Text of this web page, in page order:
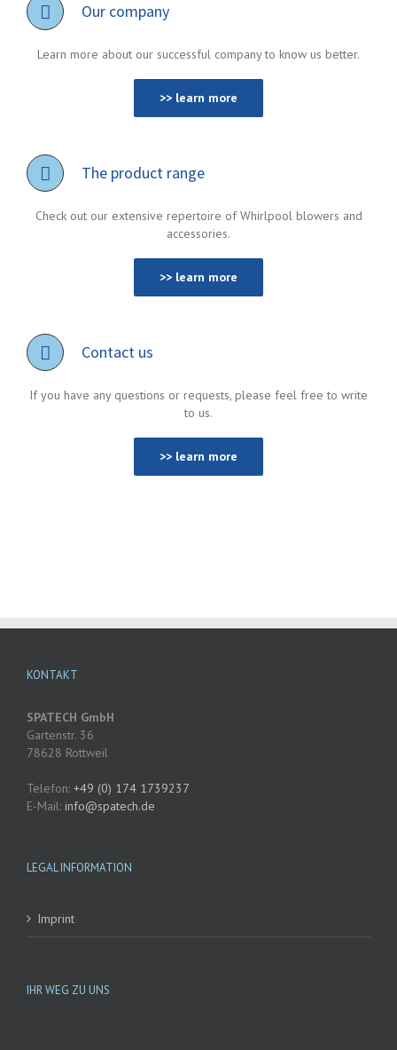
Our company
Learn more about our successful company to know us better.
>> learn more
The product range
Check out our extensive repertoire of Whirlpool blowers and
accessories.
>> learn more
Contact us
If you have any questions or requests, please feel free to write
to us.
>> learn more
KONTAKT
SPATECH GmbH
Gartenstr. 36
78628 Rottweil
Telefon: +49 (0) 174 1739237
E-Mail:
ed.hc
etaps
@ofni
LEGAL INFORMATION
Imprint
IHR WEG ZU UNS